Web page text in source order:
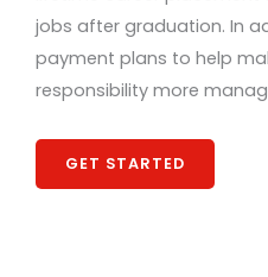
jobs after graduation. In
payment plans to help
responsibility more
GET STARTED